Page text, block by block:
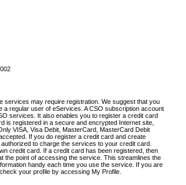
may require registration. We suggest that you
regular user of eServices. A CSO subscription account
services. It also enables you to register a credit card
is registered in a secure and encrypted Internet site,
VISA, Visa Debit, MasterCard, MasterCard Debit
If you do register a credit card and create
to charge the services to your credit card.
credit card. If a credit card has been registered, then
the point of accessing the service. This streamlines the
handy each time you use the service. If you are
your profile by accessing My Profile.